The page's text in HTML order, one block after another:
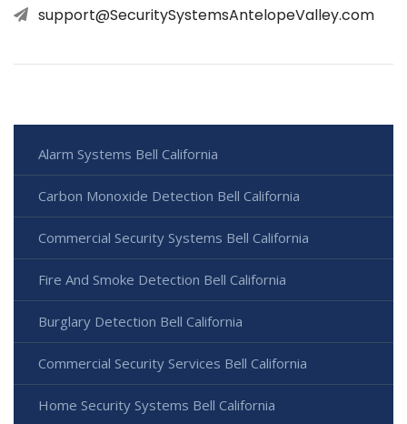
support@SecuritySystemsAntelopeValley.com
Alarm Systems Bell California
Carbon Monoxide Detection Bell California
Commercial Security Systems Bell California
Fire And Smoke Detection Bell California
Burglary Detection Bell California
Commercial Security Services Bell California
Home Security Systems Bell California